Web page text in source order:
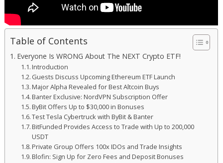
Table of Contents
Everyone Is WRONG About The NEXT Crypto ETF!
Introduction
Guests Discuss Upcoming Ethereum ETF Launch
Major Alpha Revealed for Best Altcoin Buys
Banter Exclusive: NordVPN Subscription Offer
ByBit Offers Up to $30,000 in Bonuses
Test Tesla Cybertruck with ByBit & Banter
BitFunded Provides Access to Trade with Up to 200,000
USDT
Private Group Offers 100x IDOs and Trade Insights
Blofin: Sign Up for Zero Fees and Deposit Bonuses